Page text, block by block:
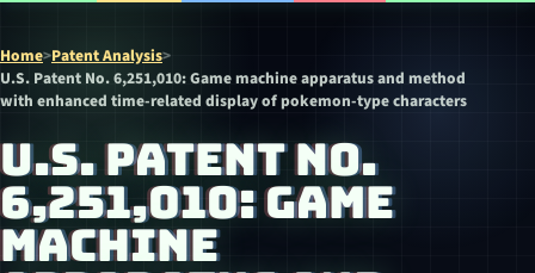
Home>Patent Analysis>
U.S. Patent No. 6,251,010: Game machine apparatus and method
with enhanced time-related display of pokemon-type characters
U.S. PATENT NO.
6,251,010: GAME
MACHINE